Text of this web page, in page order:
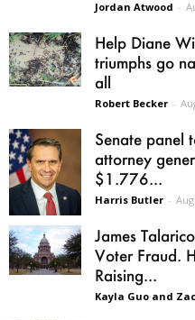
Jordan Atwood -
Help Diane
triumphs go
all
Robert Becker -
Senate panel
attorney
$1.776...
Harris Butler -
James
Voter Fraud.
Raising...
Kayla Guo and